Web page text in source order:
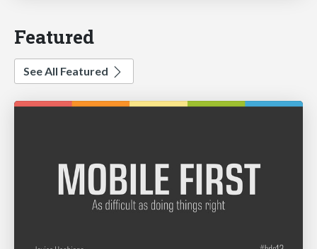
Featured
See All Featured